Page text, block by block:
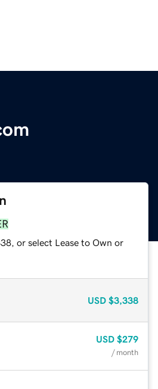
or select Lease to Own or
USD $3,338
USD $279
/ month